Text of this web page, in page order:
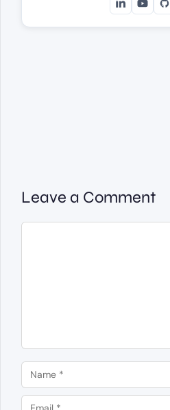
Leave a Comment
Comment
Name
Email